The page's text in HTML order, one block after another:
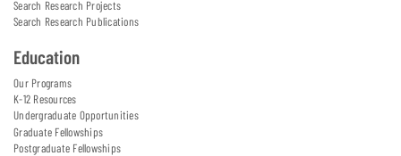
Search Research Projects
Search Research Publications
Education
Our Programs
K-12 Resources
Undergraduate Opportunities
Graduate Fellowships
Postgraduate Fellowships